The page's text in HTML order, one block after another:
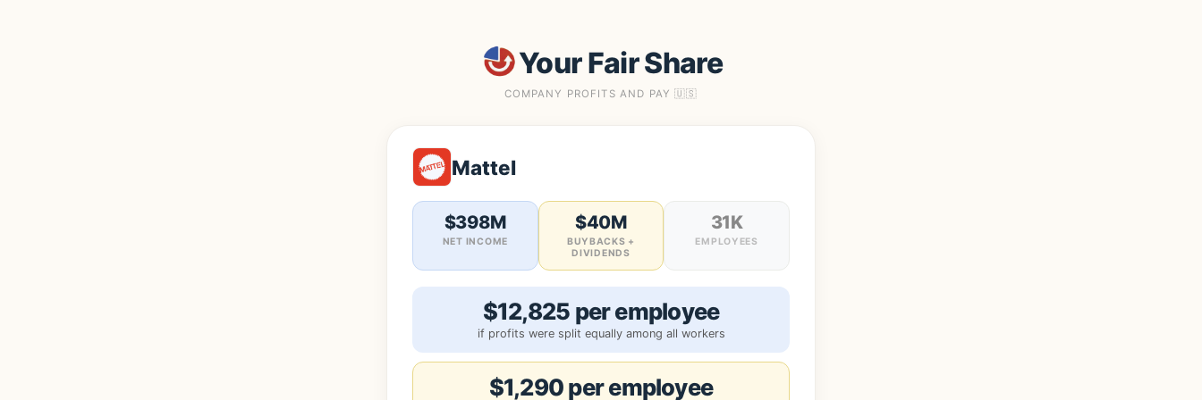
Your Fair Share
COMPANY PROFITS AND PAY 🇺🇸
Mattel
$398M
NET INCOME
$40M
BUYBACKS +
DIVIDENDS
31K
EMPLOYEES
$12,825 per employee
if profits were split equally among all workers
$1,290 per employee